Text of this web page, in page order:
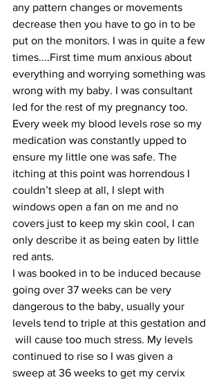
any pattern changes or movements
decrease then you have to go in to be
put on the monitors. I was in quite a few
times....First time mum anxious about
everything and worrying something was
wrong with my baby. I was consultant
led for the rest of my pregnancy too.
Every week my blood levels rose so my
medication was constantly upped to
ensure my little one was safe. The
itching at this point was horrendous I
couldn’t sleep at all, I slept with
windows open a fan on me and no
covers just to keep my skin cool, I can
only describe it as being eaten by little
red ants.
I was booked in to be induced because
going over 37 weeks can be very
dangerous to the baby, usually your
levels tend to triple at this gestation and
will cause too much stress. My levels
continued to rise so I was given a
sweep at 36 weeks to get my cervix